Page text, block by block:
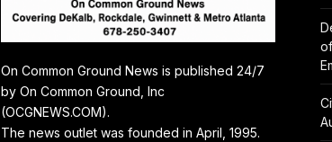
On Common Ground News is published 24/7
by On Common Ground, Inc
(OCGNEWS.COM).
The news outlet was founded in April, 1995.